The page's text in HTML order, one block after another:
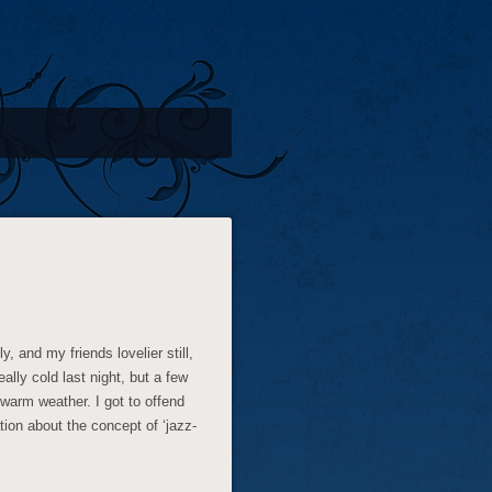
and my friends lovelier still,
cold last night, but a few
weather. I got to offend
about the concept of ‘jazz-